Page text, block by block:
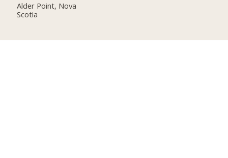
Alder Point, Nova
Scotia